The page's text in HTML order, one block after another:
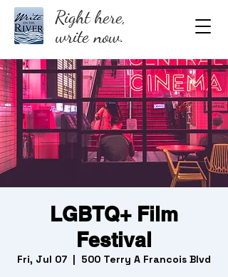
Right here,
write now.
LGBTQ+ Film
Festival
Fri, Jul 07
  |
500 Terry A Francois Blvd